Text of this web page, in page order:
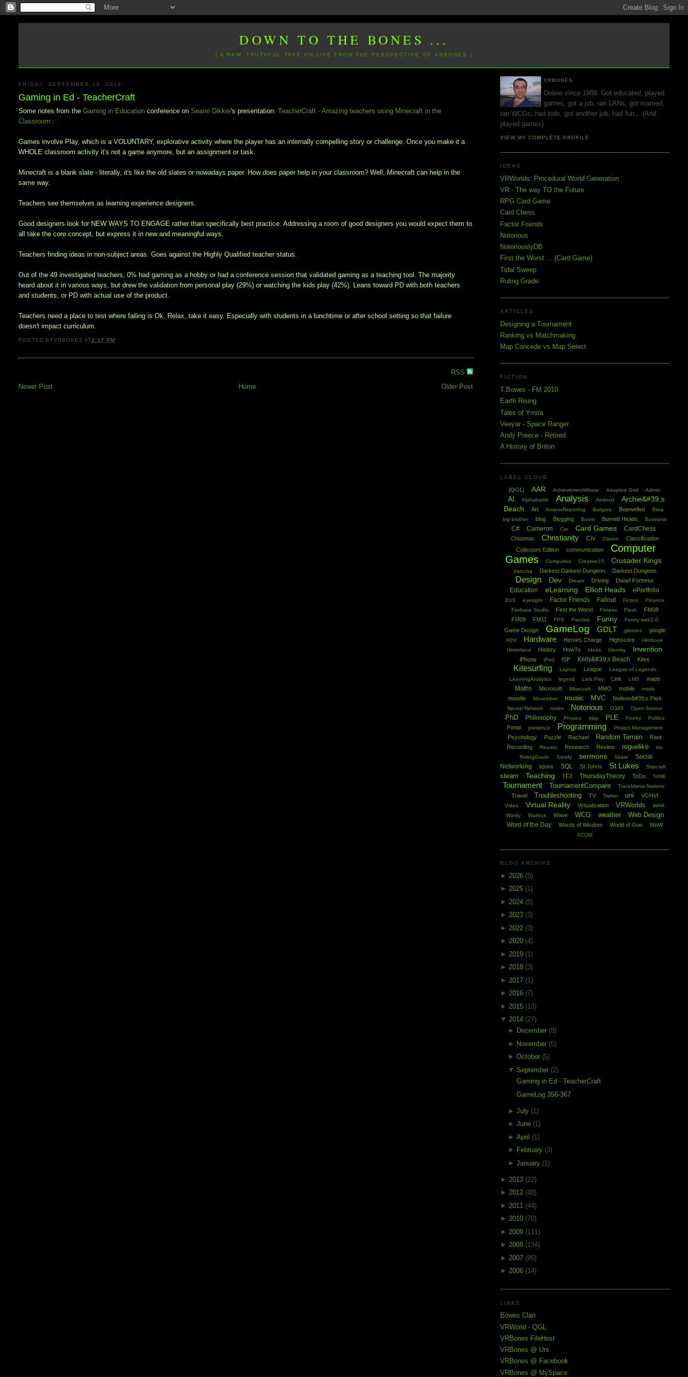
DOWN TO THE BONES ...
[ A RAW, TRUTHFUL TAKE ON LIFE FROM THE PERSPECTIVE OF VRBONES ]
FRIDAY, SEPTEMBER 19, 2014
Gaming in Ed - TeacherCraft
Some notes from theGaming in Education conference onSeann Dikker's presentation:TeacherCraft - Amazing teachers using Minecraft in the
Classroom :
Games involve Play, which is a VOLUNTARY, explorative activity where the player has an internally compelling story or challenge. Once you make it a
WHOLE classroom activity it's not a game anymore, but an assignment or task.
Minecraft is a blank slate - literally, it's like the old slates or nowadays paper. How does paper help in your classroom? Well, Minecraft can help in the
same way.
Teachers see themselves as learning experience designers.
Good designers look for NEW WAYS TO ENGAGE rather than specifically best practice. Addressing a room of good designers you would expect them to
all take the core concept, but express it in new and meaningful ways.
Teachers finding ideas in non-subject areas. Goes against the Highly Qualified teacher status.
Out of the 49 investigated teachers, 0% had gaming as a hobby or had a conference session that validated gaming as a teaching tool. The majority
heard about it in various ways, but drew the validation from personal play (29%) or watching the kids play (42%). Leans toward PD with both teachers
and students, or PD with actual use of the product.
Teachers need a place to test where failing is Ok. Relax, take it easy. Especially with students in a lunchtime or after school setting so that failure
doesn't impact curriculum.
POSTED BYVRBONES AT2:17 PM
RSS
Newer Post
Older Post
Home
VRBONES
Online since 1989. Got educated, played
games, got a job, ran LANs, got married,
ran WCGs, had kids, got another job, had fun... (And
played games)
VIEW MY COMPLETE PROFILE
IDEAS
VRWorlds: Procedural World Generation
VR - The way TO the Future
RPG Card Game
Card Chess
Factor Friends
Notorious
NotoriouslyDB
First the Worst ... (Card Game)
Tidal Sweep
Ruling Grade
ARTICLES
Designing a Tournament
Ranking vs Matchmaking
Map Concede vs Map Select
FICTION
T.Bowes - FM 2010
Earth Rising
Tales of Ymira
Veeyar - Space Ranger
Andy Preece - Retired
A History of Briton
LABEL CLOUD
[QGL] AAR AchievementWhore Adaptive Grid Admin
AI Alphabattle Analysis Android
Archie&#39;s
Beach
Art AssessReporting Bargara Bejewelled
Beta
big brother
blog Blogging Boost Burnett Heads Business
C# Cameron Car Card Games CardChess
Chistmas Christianity Civ Clarion
Classification
Collectors Edition
communication
Computer
Games
Computers Creative15 Crusader Kings
dancing Darkest Darkest Dungeon Darkest Dungeon
Design Dev Dream Driving Dwarf Fortress
Education eLearning Elliott Heads ePortfolio
EU3 eyesight Factor Friends Fallout Fiction
Finance
Firebase Studio
First the Worst Fitness Flash
FM08
FM09
FM11 FPS Fractals Funny Funny web2.0
Game Design GameLog GDLT glasses google
H2H Hardware Heroes Charge Highscore
Hintbook
Hinterland
History HowTo Ideas Identity Invention
iPhone iPod ISP Kelly&#39;s Beach Kites
Kitesurfing Laptop League
League of Legends
LearningAnalytics
legend Lets Play Link LMS maps
Maths Microsoft Minecraft MMO mobile mods
moodle Movember music MVC Neilson&#39;s Park
Neural Network notes Notorious O365 Open Source
PhD Philosophy Physics play PLE Poetry Politics
Portal presence Programming Project Management
Psychology Puzzle Rachael Random Terrain
Rant
Recording
Repairs Research Review roguelike
rss
RulingGrade
Sandy sermons Skate
Social
Networking
spore SQL St Johns St Lukes Starcraft
steam Teaching TF2 ThursdayTheory ToDo ToME
Tournament TournamentCompare TrackMania Nations
Travel Troubleshooting TV Twitter uni VGHVI
Video Virtual Reality Virtualization VRWorlds
WAR
Wardy
Warlock Wave WCG weather Web Design
Word of the Day Words of Wisdom World of Goo WoW
XCOM
BLOG ARCHIVE
► 2026 (5)
► 2025 (1)
► 2024 (5)
► 2023 (3)
► 2022 (3)
► 2020 (4)
► 2019 (1)
► 2018 (3)
► 2017 (1)
► 2016 (7)
► 2015 (13)
▼ 2014 (27)
► December (8)
► November (5)
►October (5)
▼September (2)
Gaming in Ed - TeacherCraft
GameLog 356-367
►July (1)
►June (1)
►April (1)
► February (3)
►January (1)
► 2013 (22)
► 2012 (48)
► 2011 (44)
► 2010 (70)
► 2009 (111)
► 2008 (134)
► 2007 (95)
► 2006 (14)
LINKS
Bowes Clan
VRWorld - QGL
VRBones FileHost
VRBones @ Uni
VRBones @ Facebook
VRBones @ MySpace